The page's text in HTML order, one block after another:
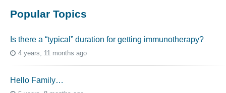
Popular Topics
Is there a “typical” duration for getting immunotherapy?
4 years, 11 months ago
Hello Family…